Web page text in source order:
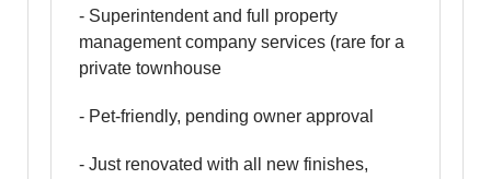
- Superintendent and full property
management company services (rare for a
private townhouse
- Pet-friendly, pending owner approval
- Just renovated with all new finishes,